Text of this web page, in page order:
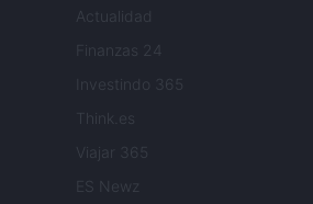
Actualidad
Finanzas 24
Investindo 365
Think.es
Viajar 365
ES Newz